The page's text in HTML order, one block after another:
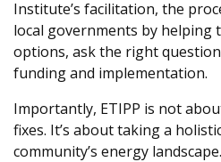
Institute’s facilitation, the
local governments by helping
options, ask the right
funding and implementation.
Importantly, ETIPP is not
fixes. It’s about taking a
community’s energy